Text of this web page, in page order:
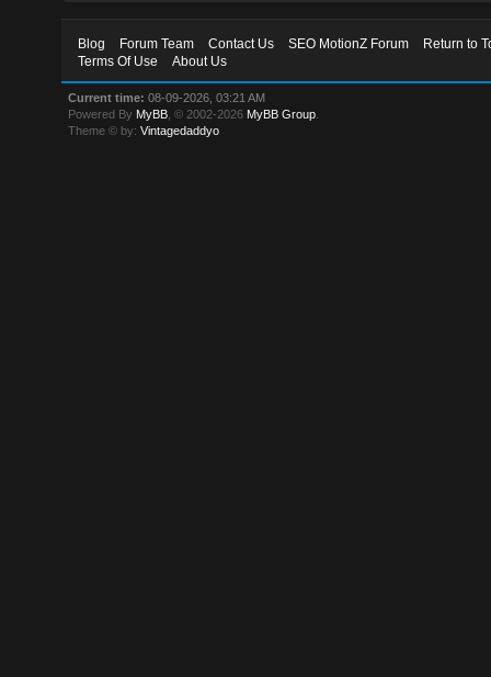
Blog Forum Team Contact Us SEO MotionZ Forum
Return to
Terms Of Use
About Us
Current time: 08-09-2026, 03:21 AM
Powered By MyBB , © 2002-2026 MyBB Group
Theme © by:Vintagedaddyo